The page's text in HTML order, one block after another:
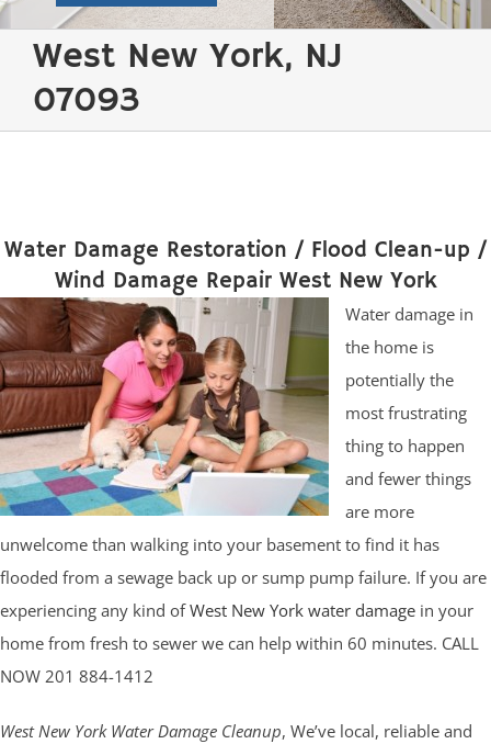
West New York, NJ
07093
Water Damage Restoration / Flood Clean-up /
Wind Damage Repair West New York
Water damage in
the home is
potentially the
most frustrating
thing to happen
and fewer things
are more
unwelcome than walking into your basement to find it has
flooded from a sewage back up or sump pump failure. If you are
experiencing any kind ofWest New York water damage in your
home from fresh to sewer we can help within 60 minutes. CALL
NOW 201 884-1412
West New York Water Damage Cleanup, We’ve local, reliable and